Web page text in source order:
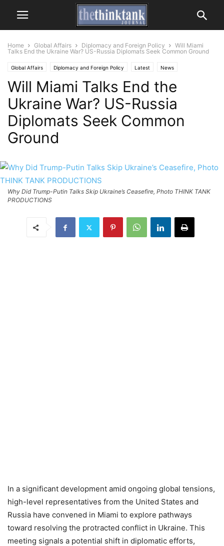
Home Global Affairs Diplomacy and Foreign Policy
Will Miami
Talks End the Ukraine War? US-Russia Diplomats Seek Common Ground
Global Affairs Diplomacy and Foreign Policy Latest News
Will Miami Talks End the
Ukraine War? US-Russia
Diplomats Seek Common
Ground
Why Did Trump-Putin Talks Skip Ukraine’s Ceasefire, Photo THINK TANK
PRODUCTIONS
In a significant development amid ongoing global tensions,
high-level representatives from the United States and
Russia have convened in Miami to explore pathways
toward resolving the protracted conflict in Ukraine. This
meeting signals a potential shift in diplomatic efforts,